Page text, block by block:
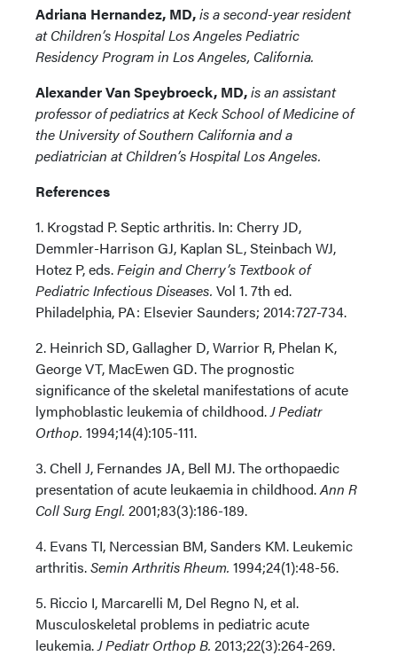
Adriana Hernandez, MD,is a second-year resident
at Children’s Hospital Los Angeles Pediatric
Residency Program in Los Angeles, California.
Alexander Van Speybroeck, MD,is an assistant
professor of pediatrics at Keck School of Medicine of
the University of Southern California and a
pediatrician at Children’s Hospital Los Angeles.
References
1. Krogstad P. Septic arthritis. In: Cherry JD,
Demmler-Harrison GJ, Kaplan SL, Steinbach WJ,
Hotez P, eds.Feigin and Cherry’s Textbook of
Pediatric Infectious Diseases. Vol 1. 7th ed.
Philadelphia, PA: Elsevier Saunders; 2014:727-734.
2. Heinrich SD, Gallagher D, Warrior R, Phelan K,
George VT, MacEwen GD. The prognostic
significance of the skeletal manifestations of acute
lymphoblastic leukemia of childhood.J Pediatr
Orthop. 1994;14(4):105-111.
3. Chell J, Fernandes JA, Bell MJ. The orthopaedic
presentation of acute leukaemia in childhood.Ann R
Coll Surg Engl. 2001;83(3):186-189.
4. Evans TI, Nercessian BM, Sanders KM. Leukemic
arthritis.Semin Arthritis Rheum. 1994;24(1):48-56.
5. Riccio I, Marcarelli M, Del Regno N, et al.
Musculoskeletal problems in pediatric acute
leukemia.J Pediatr Orthop B. 2013;22(3):264-269.